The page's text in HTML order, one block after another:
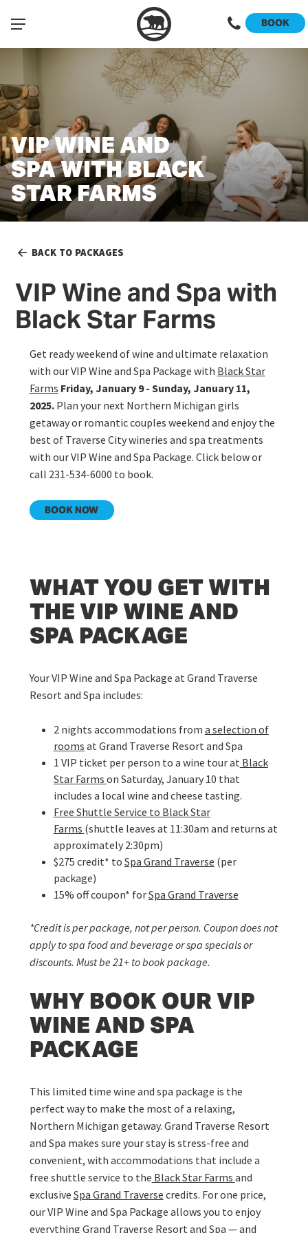
BOOK
VIP WINE AND
SPA WITH BLACK
STAR FARMS
BACK TO PACKAGES
VIP Wine and Spa with
Black Star Farms
Get ready weekend of wine and ultimate relaxation
with our VIP Wine and Spa Package with Black Star
Farms Friday, January 9 - Sunday, January 11,
2025. Plan your next Northern Michigan girls
getaway or romantic couples weekend and enjoy the
best of Traverse City wineries and spa treatments
with our VIP Wine and Spa Package. Click below or
call 231-534-6000 to book.
BOOK NOW
WHAT YOU GET WITH
THE VIP WINE AND
SPA PACKAGE
Your VIP Wine and Spa Package at Grand Traverse
Resort and Spa includes:
2 nights accommodations from a selection of
rooms at Grand Traverse Resort and Spa
1 VIP ticket per person to a wine tour atBlack
Star Farms on Saturday, January 10 that
includes a local wine and cheese tasting.
Free Shuttle Service to Black Star
Farms (shuttle leaves at 11:30am and returns at
approximately 2:30pm)
$275 credit* to Spa Grand Traverse (per
package)
15% off coupon* forSpa Grand Traverse
*Credit is per package, not per person. Coupon does not
apply to spa food and beverage or spa specials or
discounts. Must be 21+ to book package.
WHY BOOK OUR VIP
WINE AND SPA
PACKAGE
This limited time wine and spa package is the
perfect way to make the most of a relaxing,
Northern Michigan getaway. Grand Traverse Resort
and Spa makes sure your stay is stress-free and
convenient, with accommodations that include a
free shuttle service to the Black Star Farms and
exclusive Spa Grand Traverse credits. For one price,
our VIP Wine and Spa Package allows you to enjoy
everything Grand Traverse Resort and Spa — and